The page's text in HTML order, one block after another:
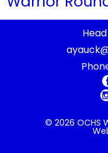
© 2026 OCHS